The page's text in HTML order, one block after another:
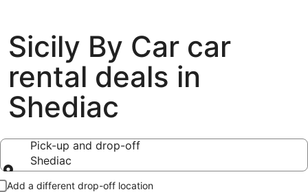
Sicily By Car car
rental deals in
Shediac
Pick-up and drop-off
Shediac
Pick-up and drop-off
Add a different drop-off location